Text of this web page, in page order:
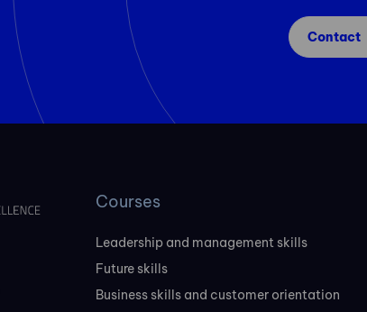
Contact
Courses
Leadership and management skills
Future skills
Business skills and customer orientation